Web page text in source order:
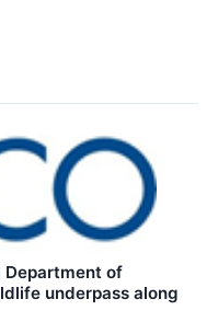
Department of
underpass along